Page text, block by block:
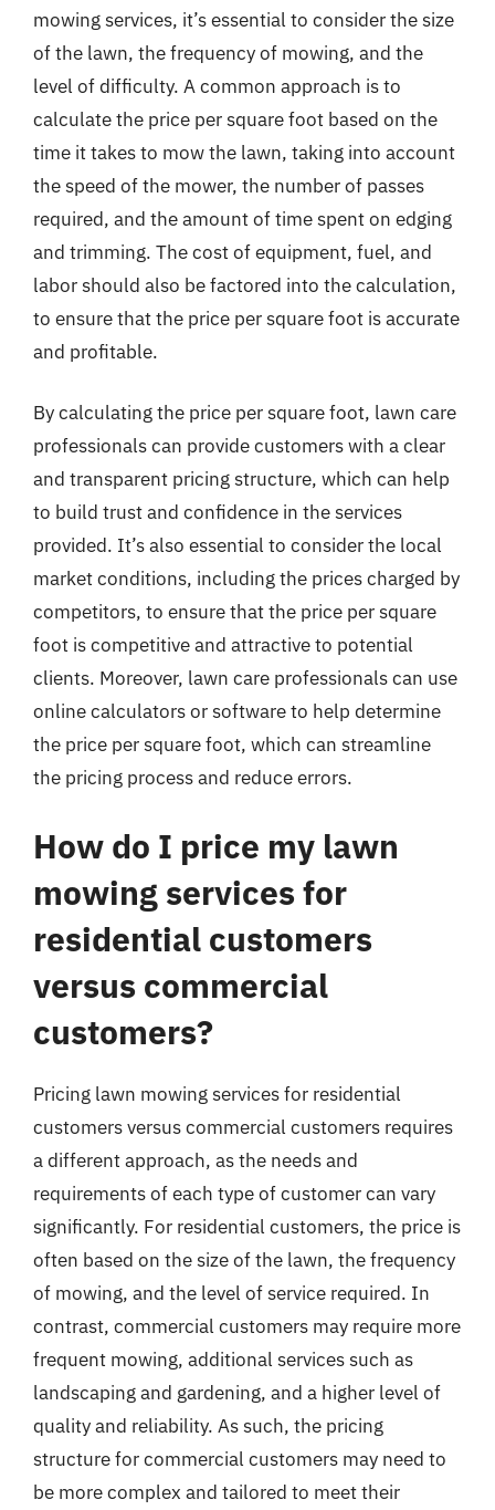
mowing services, it’s essential to consider the size
of the lawn, the frequency of mowing, and the
level of difficulty. A common approach is to
calculate the price per square foot based on the
time it takes to mow the lawn, taking into account
the speed of the mower, the number of passes
required, and the amount of time spent on edging
and trimming. The cost of equipment, fuel, and
labor should also be factored into the calculation,
to ensure that the price per square foot is accurate
and profitable.
By calculating the price per square foot, lawn care
professionals can provide customers with a clear
and transparent pricing structure, which can help
to build trust and confidence in the services
provided. It’s also essential to consider the local
market conditions, including the prices charged by
competitors, to ensure that the price per square
foot is competitive and attractive to potential
clients. Moreover, lawn care professionals can use
online calculators or software to help determine
the price per square foot, which can streamline
the pricing process and reduce errors.
How do I price my lawn
mowing services for
residential customers
versus commercial
customers?
Pricing lawn mowing services for residential
customers versus commercial customers requires
a different approach, as the needs and
requirements of each type of customer can vary
significantly. For residential customers, the price is
often based on the size of the lawn, the frequency
of mowing, and the level of service required. In
contrast, commercial customers may require more
frequent mowing, additional services such as
landscaping and gardening, and a higher level of
quality and reliability. As such, the pricing
structure for commercial customers may need to
be more complex and tailored to meet their